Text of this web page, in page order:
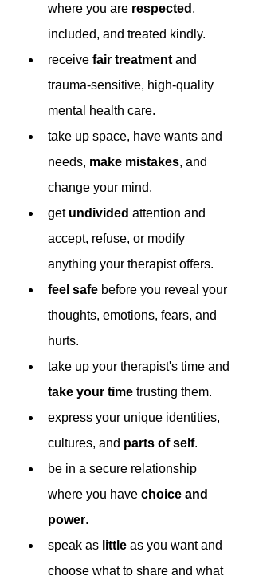
where you are respected ,
included, and treated kindly.
receive fair treatment and
trauma-sensitive, high-quality
mental health care.
take up space, have wants and
needs, make mistakes, and
change your mind.
get undivided attention and
accept, refuse, or modify
anything your therapist offers.
feel safe before you reveal your
thoughts, emotions, fears, and
hurts.
take up your therapist's time and
take your time trusting them.
express your unique identities,
cultures, and parts of self.
be in a secure relationship
where you have choice and
power.
speak as little as you want and
choose what to share and what